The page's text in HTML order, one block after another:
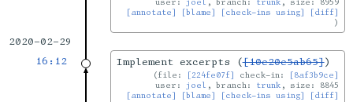
user: joel , branch: trunk , size: 8959
[annotate]
[blame] [check-ins using] [diff]
2020-02-29
16:12
Implement excerpts ([10e20e5ab65])
file: [224fe07f] check-in:
[8af3b9ce]
user: joel , branch: trunk , size: 8845
[annotate]
[blame] [check-ins using] [diff]